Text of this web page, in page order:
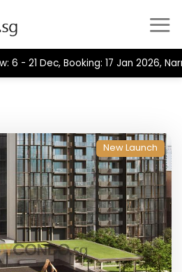
6 - 21 Dec, Booking: 17 Jan 2026,
New Launch